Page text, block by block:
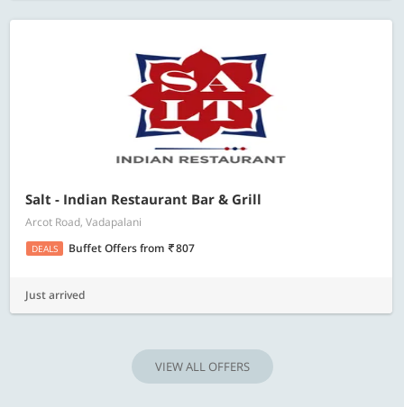
Salt - Indian Restaurant Bar & Grill
Arcot Road, Vadapalani
DEALS Buffet Offersfrom 807
Just arrived
VIEW ALL OFFERS